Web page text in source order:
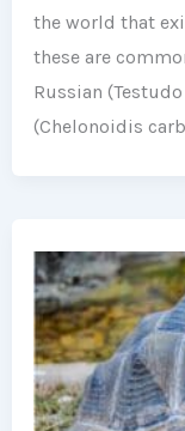
the world that
these are
Russian
(Chelonoidis